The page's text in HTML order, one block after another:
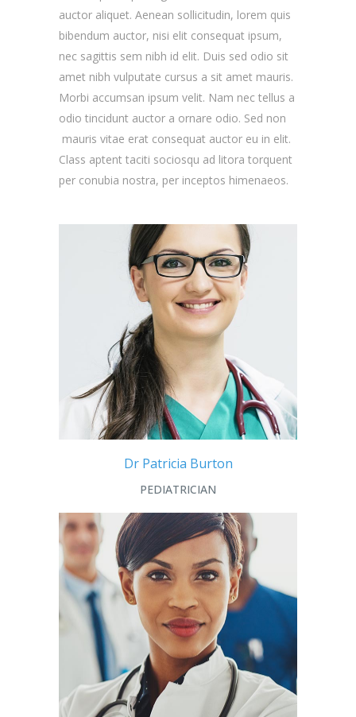
auctor aliquet. Aenean sollicitudin, lorem quis
bibendum auctor, nisi elit consequat ipsum,
nec sagittis sem nibh id elit. Duis sed odio sit
amet nibh vulputate cursus a sit amet mauris.
Morbi accumsan ipsum velit. Nam nec tellus a
odio tincidunt auctor a ornare odio. Sed non
mauris vitae erat consequat auctor eu in elit.
Class aptent taciti sociosqu ad litora torquent
per conubia nostra, per inceptos himenaeos.
Dr Patricia Burton
PEDIATRICIAN